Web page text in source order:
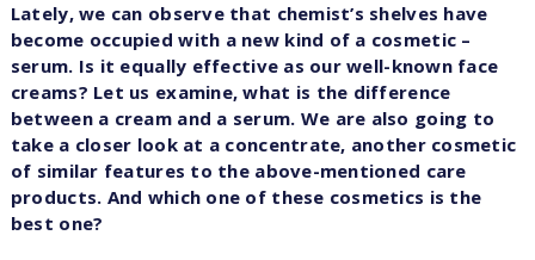
Lately, we can observe that chemist’s shelves have
become occupied with a new kind of a cosmetic –
serum. Is it equally effective as our well-known face
creams? Let us examine, what is the difference
between a cream and a serum. We are also going to
take a closer look at a concentrate, another cosmetic
of similar features to the above-mentioned care
products. And which one of these cosmetics is the
best one?